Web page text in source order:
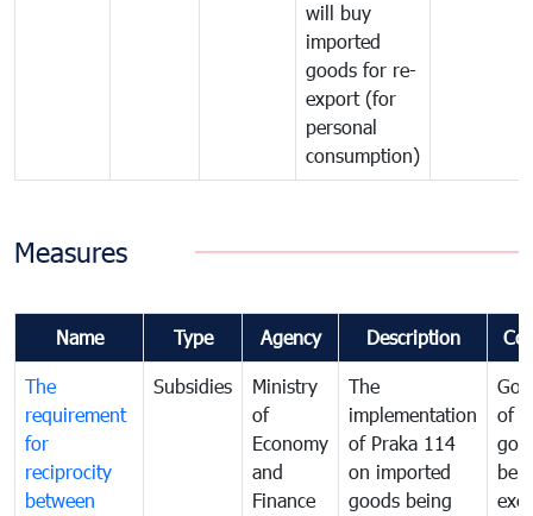
will buy
imported
goods for re-
export (for
personal
consumption)
Measures
Name Type Agency Description
The
requirement
for
reciprocity
between
Subsidies
Ministry
of
Economy
and
Finance
The
implementation
of Praka 114
on imported
goods being
of